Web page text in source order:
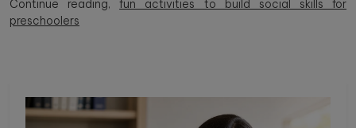
Continue reading,fun activities to build social skills for
preschoolers